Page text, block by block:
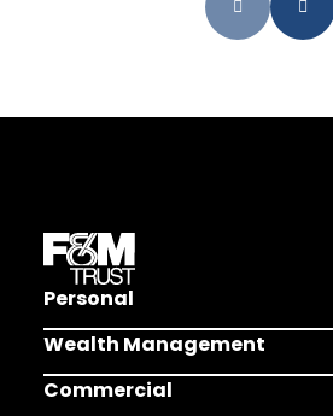
Personal
Wealth Management
Commercial